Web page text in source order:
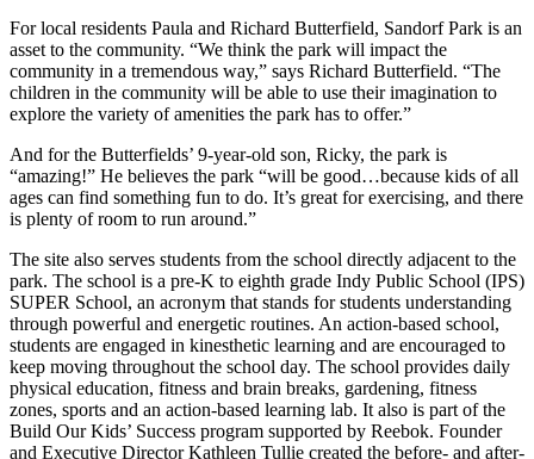
For local residents Paula and Richard Butterfield, Sandorf Park is an
asset to the community. “We think the park will impact the
community in a tremendous way,” says Richard Butterfield. “The
children in the community will be able to use their imagination to
explore the variety of amenities the park has to offer.”
And for the Butterfields’ 9-year-old son, Ricky, the park is
“amazing!” He believes the park “will be good…because kids of all
ages can find something fun to do. It’s great for exercising, and there
is plenty of room to run around.”
The site also serves students from the school directly adjacent to the
park. The school is a pre-K to eighth grade Indy Public School (IPS)
SUPER School, an acronym that stands for students understanding
through powerful and energetic routines. An action-based school,
students are engaged in kinesthetic learning and are encouraged to
keep moving throughout the school day. The school provides daily
physical education, fitness and brain breaks, gardening, fitness
zones, sports and an action-based learning lab. It also is part of the
Build Our Kids’ Success program supported by Reebok. Founder
and Executive Director Kathleen Tullie created the before- and after-